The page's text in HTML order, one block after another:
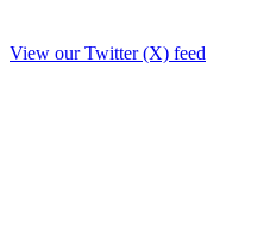
View our Twitter (X) feed